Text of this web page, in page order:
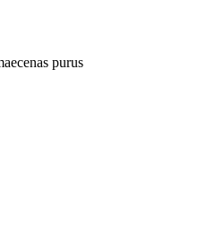
purus